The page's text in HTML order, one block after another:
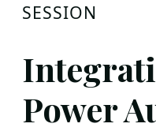
SESSION
Power